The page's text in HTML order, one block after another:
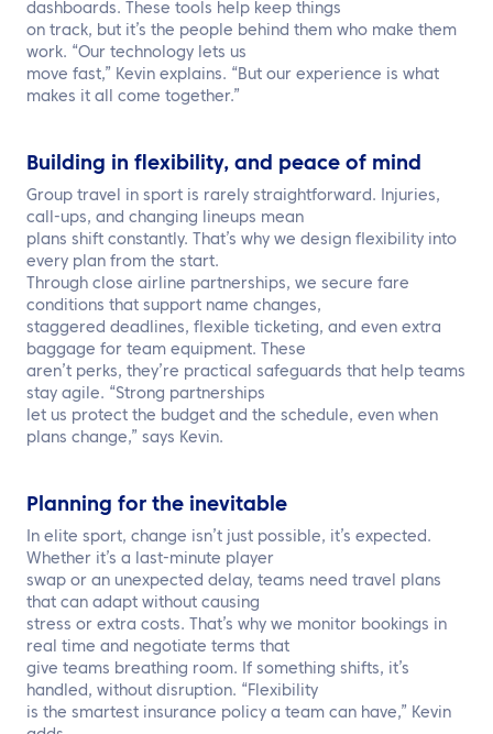
dashboards. These tools help keep things
on track, but it’s the people behind them who make them
work. “Our technology lets us
move fast,” Kevin explains. “But our experience is what
makes it all come together.”
Building in flexibility, and peace of mind
Group travel in sport is rarely straightforward. Injuries,
call-ups, and changing lineups mean
plans shift constantly. That’s why we design flexibility into
every plan from the start.
Through close airline partnerships, we secure fare
conditions that support name changes,
staggered deadlines, flexible ticketing, and even extra
baggage for team equipment. These
aren’t perks, they’re practical safeguards that help teams
stay agile. “Strong partnerships
let us protect the budget and the schedule, even when
plans change,” says Kevin.
Planning for the inevitable
In elite sport, change isn’t just possible, it’s expected.
Whether it’s a last-minute player
swap or an unexpected delay, teams need travel plans
that can adapt without causing
stress or extra costs. That’s why we monitor bookings in
real time and negotiate terms that
give teams breathing room. If something shifts, it’s
handled, without disruption. “Flexibility
is the smartest insurance policy a team can have,” Kevin